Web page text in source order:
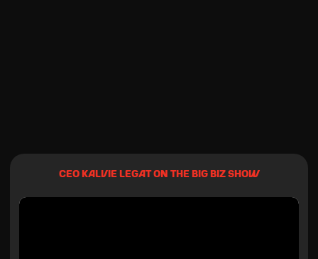
CEO KALVIE LEGAT ON THE BIG BIZ SHOW